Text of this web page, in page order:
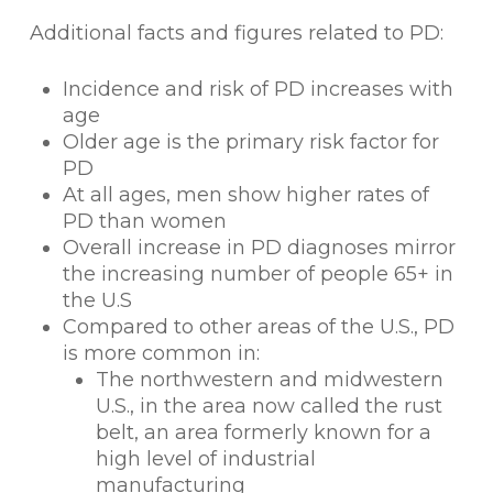
Additional facts and figures related to PD:
Incidence and risk of PD increases with
age
Older age is the primary risk factor for
PD
At all ages, men show higher rates of
PD than women
Overall increase in PD diagnoses mirror
the increasing number of people 65+ in
the U.S
Compared to other areas of the U.S., PD
is more common in:
The northwestern and midwestern
U.S., in the area now called the rust
belt, an area formerly known for a
high level of industrial
manufacturing